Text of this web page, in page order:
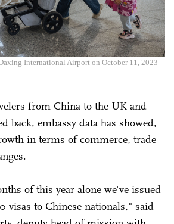
International Airport on October 11, 2023
from China to the UK and
back, embassy data has showed,
in terms of commerce, trade
of this year alone we've issued
visas to Chinese nationals," said